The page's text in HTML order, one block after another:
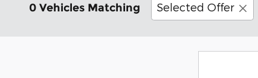
0 Vehicles Matching Selected Offer